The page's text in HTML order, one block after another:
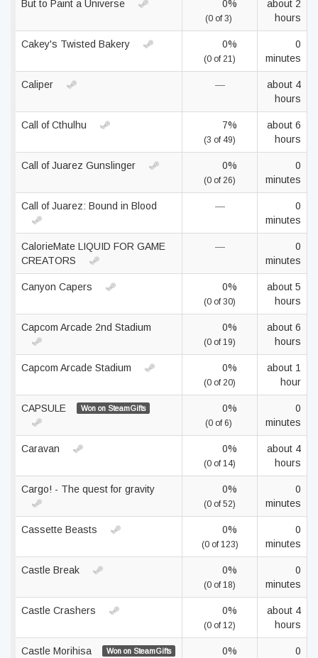
But to Paint a Universe 0%
(0 of 3)
about 2
hours
Cakey's Twisted Bakery 0%
(0 of 21)
0
minutes
Caliper —
about 4
hours
Call of Cthulhu 7%
(3 of 49)
about 6
hours
Call of Juarez Gunslinger 0%
(0 of 26)
0
minutes
Call of Juarez: Bound in Blood —
0
minutes
CalorieMate LIQUID FOR GAME
CREATORS
—
0
minutes
Canyon Capers 0%
(0 of 30)
about 5
hours
Capcom Arcade 2nd Stadium 0%
(0 of 19)
about 6
hours
Capcom Arcade Stadium 0%
(0 of 20)
about 1
hour
CAPSULE Won on SteamGifts 0%
(0 of 6)
0
minutes
Caravan 0%
(0 of 14)
about 4
hours
Cargo! - The quest for gravity 0%
(0 of 52)
0
minutes
Cassette Beasts 0%
(0 of 123)
0
minutes
Castle Break 0%
(0 of 18)
0
minutes
Castle Crashers 0%
(0 of 12)
about 4
hours
Castle Morihisa Won on SteamGifts 0%
0